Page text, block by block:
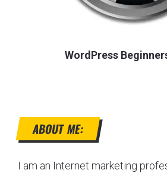
WordPress
ABOUT ME:
I am an Internet marketing